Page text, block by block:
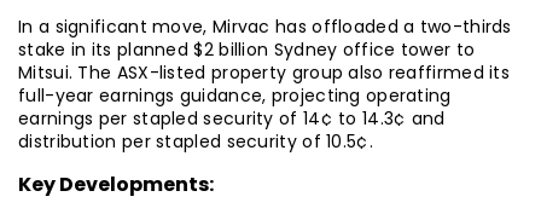
In a significant move, Mirvac has offloaded a two-thirds
stake in its planned $2 billion Sydney office tower to
Mitsui. The ASX-listed property group also reaffirmed its
full-year earnings guidance, projecting operating
earnings per stapled security of 14¢ to 14.3¢ and
distribution per stapled security of 10.5¢.
Key Developments: